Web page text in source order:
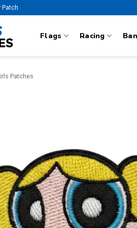
Patch
Flags Racing
Patches